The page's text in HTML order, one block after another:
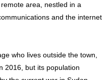
area, nestled in a
and the internet
who lives outside the town,
2016, but its population